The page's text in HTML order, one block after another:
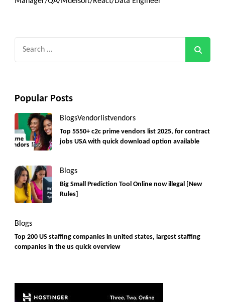
Popular Posts
BlogsVendorlistvendors
Top 5550+ c2c prime vendors list 2025, for contract
jobs USA with quick download option available
Blogs
Big Small Prediction Tool Online now illegal [New
Rules]
Blogs
Top 200 US staffing companies in united states, largest staffing
companies in the us quick overview